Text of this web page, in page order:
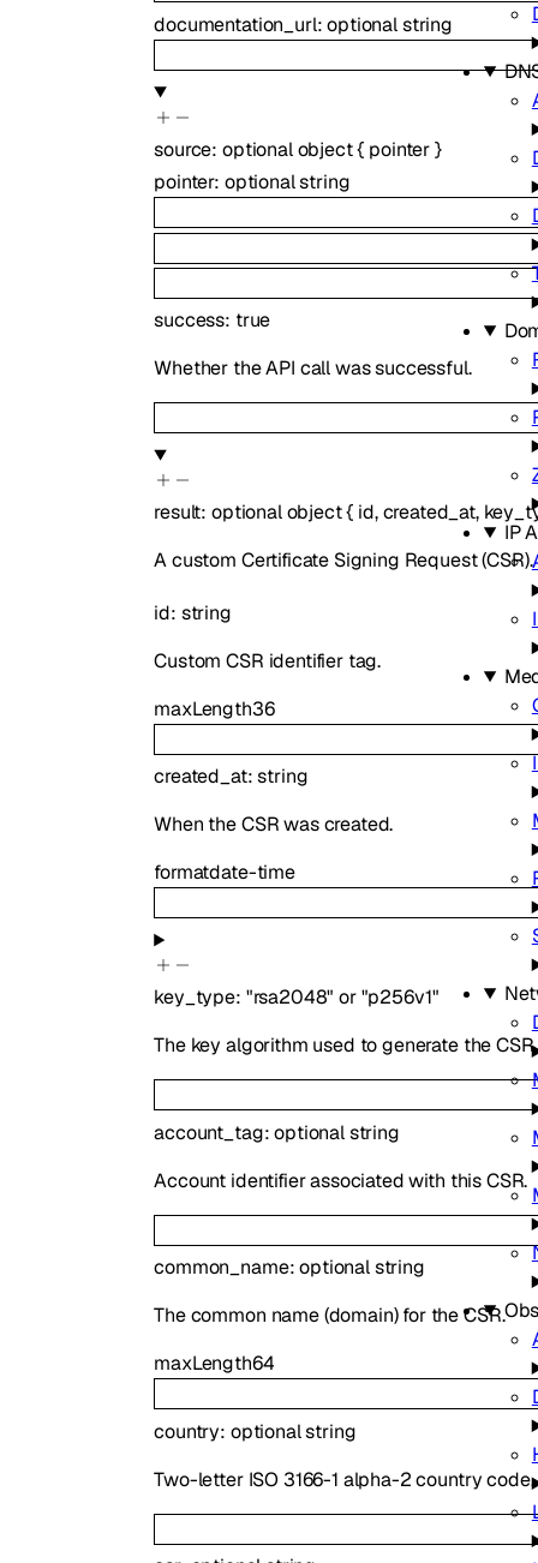
IP
documentation_url:optionalstring
source:optionalobject{ pointer}
pointer: optionalstring
success: true
Whether the API call was successful.
result:optionalobject{ id,created_at,
A custom Certificate Signing Request (CSR).
id: string
Custom CSR identifier tag.
maxLength36
created_at:string
When the CSR was created.
formatdate-time
key_type: "rsa2048" or"p256v1"
The key algorithm used to generate the CSR.
account_tag:optionalstring
Account identifier associated with this CSR.
common_name:optionalstring
The common name (domain) for the CSR.
maxLength64
country: optionalstring
Two-letter ISO 3166-1 alpha-2 country code.